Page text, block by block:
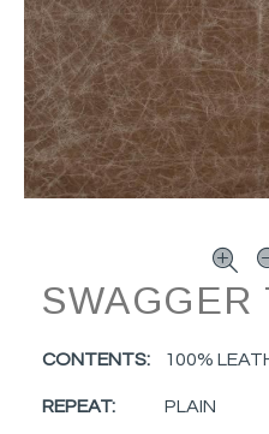
SWAGGER
CONTENTS: 100%
REPEAT: PLAIN